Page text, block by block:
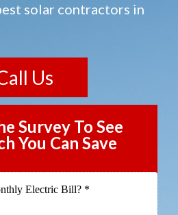
solar contractors in
Us
Survey To See
You Can Save